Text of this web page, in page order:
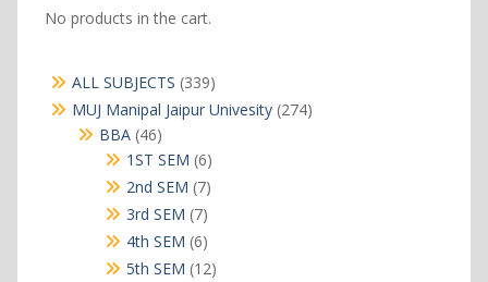
No products in the cart.
ALL SUBJECTS 339339
products
MUJ Manipal Jaipur Univesity 274274
BBA 4646
products
1ST SEM 66
products
2nd SEM 77
products
3rd SEM 77
products
4th SEM 66
products
5th SEM 1212